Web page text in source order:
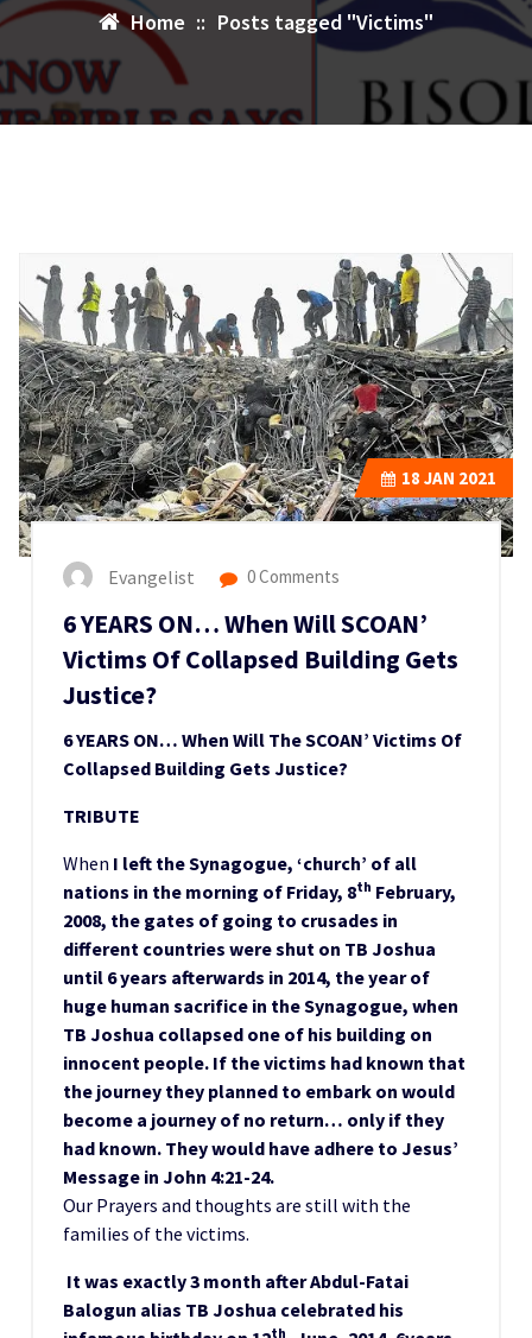
Home :: Posts tagged "Victims"
18 JAN 2021
Evangelist 0 Comments
6 YEARS ON… When Will SCOAN’
Victims Of Collapsed Building Gets
Justice?
6 YEARS ON… When Will The SCOAN’ Victims Of
Collapsed Building Gets Justice?
TRIBUTE
When I left the Synagogue, ‘church’ of all
nations in the morning of Friday, 8th February,
2008, the gates of going to crusades in
different countries were shut on TB Joshua
until 6 years afterwards in 2014, the year of
huge human sacrifice in the Synagogue, when
TB Joshua collapsed one of his building on
innocent people. If the victims had known that
the journey they planned to embark on would
become a journey of no return… only if they
had known. They would have adhere to Jesus’
Message in John 4:21-24.
Our Prayers and thoughts are still with the
families of the victims.
It was exactly 3 month after Abdul-Fatai
Balogun alias TB Joshua celebrated his
th